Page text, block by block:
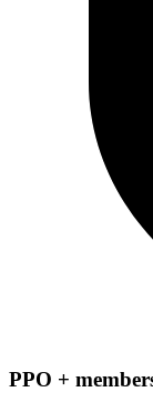
PPO +